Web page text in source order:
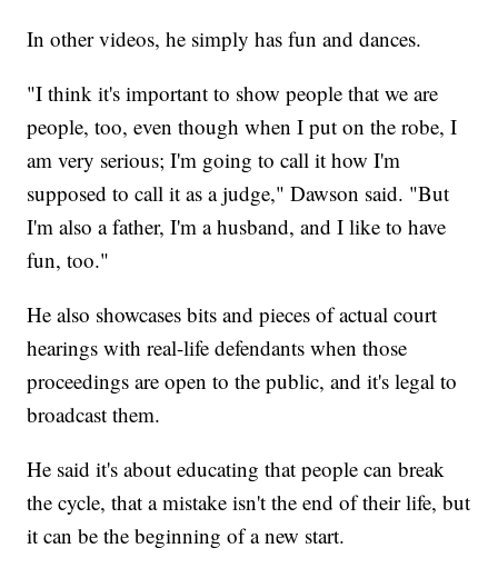
In other videos, he simply has fun and dances.
"I think it's important to show people that we are
people, too, even though when I put on the robe, I
am very serious; I'm going to call it how I'm
supposed to call it as a judge," Dawson said. "But
I'm also a father, I'm a husband, and I like to have
fun, too."
He also showcases bits and pieces of actual court
hearings with real-life defendants when those
proceedings are open to the public, and it's legal to
broadcast them.
He said it's about educating that people can break
the cycle, that a mistake isn't the end of their life, but
it can be the beginning of a new start.